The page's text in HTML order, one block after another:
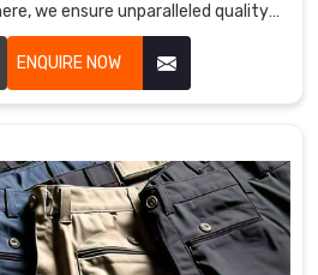
we ensure unparalleled quality
you are. Our capability to make
performance outfits makes us a
professionals and enthusiasts in
Erlangen.
ENQUIRE NOW